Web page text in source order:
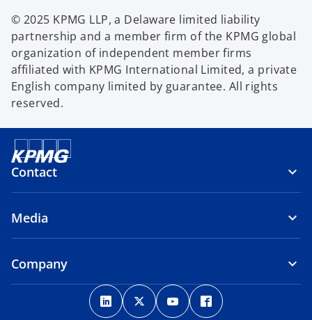
© 2025 KPMG LLP, a Delaware limited liability
partnership and a member firm of the KPMG global
organization of independent member firms
affiliated with KPMG International Limited, a private
English company limited by guarantee. All rights
reserved.
Contact
Media
Company
o
p
o
p
o
p
p